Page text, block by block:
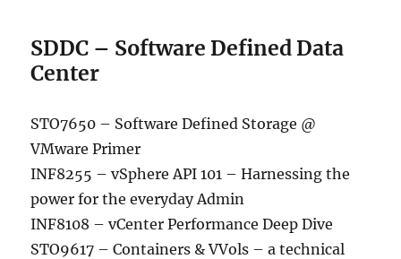
SDDC – Software Defined Data
Center
STO7650 – Software Defined Storage @
VMware Primer
INF8255 – vSphere API 101 – Harnessing the
power for the everyday Admin
INF8108 – vCenter Performance Deep Dive
STO9617 – Containers & VVols – a technical